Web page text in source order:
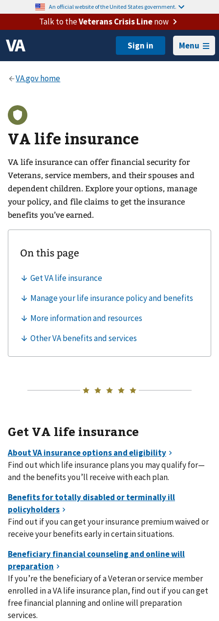
An official website of the United States government.
Talk to theVeterans Crisis Linenow
Menu
VA life insurance
VA life insurance can offer financial security for
Veterans, service members, and their spouses and
dependent children. Explore your options, manage
your policy, and file claims to get the insurance
benefits you’ve earned.
Get VA life insurance
Find out which life insurance plans you may qualify for—
and the benefits you’ll receive with each plan.
Find out if you can get your insurance premium waived or
receive your benefits early in certain situations.
If you’re the beneficiary of a Veteran or service member
enrolled in a VA life insurance plan, find out if you can get
free financial planning and online will preparation
services.